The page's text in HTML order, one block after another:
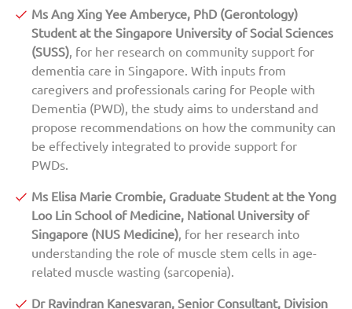
Ms Ang Xing Yee Amberyce, PhD (Gerontology)
Student at the Singapore University of Social Sciences
(SUSS), for her research on community support for
dementia care in Singapore. With inputs from
caregivers and professionals caring for People with
Dementia (PWD), the study aims to understand and
propose recommendations on how the community can
be effectively integrated to provide support for
PWDs.
Ms Elisa Marie Crombie, Graduate Student at the Yong
Loo Lin School of Medicine, National University of
Singapore (NUS Medicine), for her research into
understanding the role of muscle stem cells in age-
related muscle wasting (sarcopenia).
Dr Ravindran Kanesvaran, Senior Consultant, Division